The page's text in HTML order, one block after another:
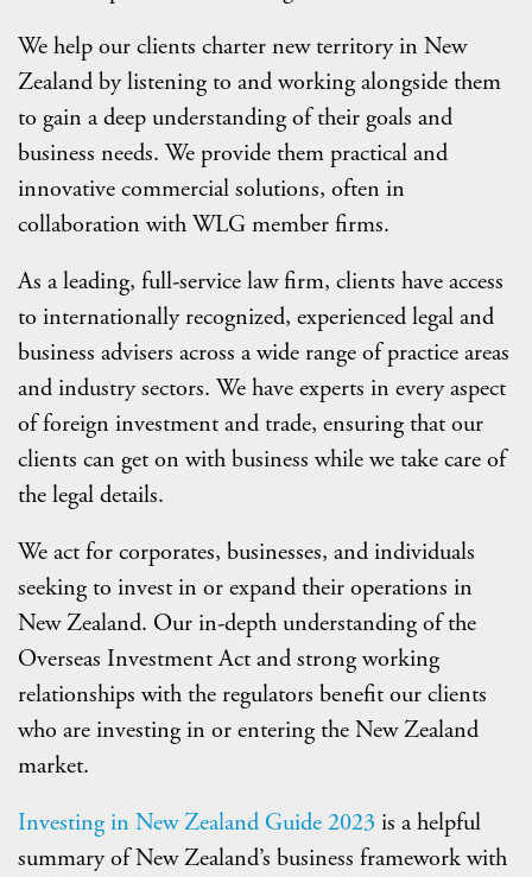
We help our clients charter new territory in New
Zealand by listening to and working alongside them
to gain a deep understanding of their goals and
business needs. We provide them practical and
innovative commercial solutions, often in
collaboration with WLG member firms.
As a leading, full-service law firm, clients have access
to internationally recognized, experienced legal and
business advisers across a wide range of practice areas
and industry sectors. We have experts in every aspect
of foreign investment and trade, ensuring that our
clients can get on with business while we take care of
the legal details.
We act for corporates, businesses, and individuals
seeking to invest in or expand their operations in
New Zealand. Our in-depth understanding of the
Overseas Investment Act and strong working
relationships with the regulators benefit our clients
who are investing in or entering the New Zealand
market.
Investing in New Zealand Guide 2023 is a helpful
summary of New Zealand’s business framework with